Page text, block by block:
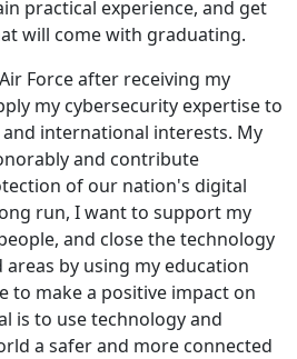
practical experience, and get
will come with graduating.
Force after receiving my
my cybersecurity expertise to
international interests. My
and contribute
of our nation's digital
run, I want to support my
and close the technology
by using my education
to make a positive impact on
is to use technology and
a safer and more connected